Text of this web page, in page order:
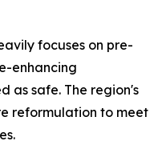
focuses on pre-
enhancing
as safe. The region's
reformulation to meet